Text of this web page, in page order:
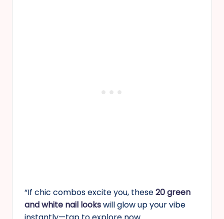
“If chic combos excite you, these20 green
and white nail lookswill glow up your vibe